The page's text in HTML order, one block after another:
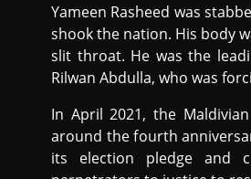
Yameen Rasheed was
shook the nation. His body
slit throat. He was the
Rilwan Abdulla, who was
In April 2021, the
around the fourth
its election pledge and